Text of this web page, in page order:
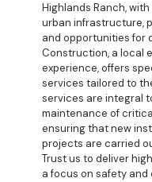
Highlands Ranch,
urban infrastructure,
and opportunities for
Construction, a local
experience, offers
services tailored to
services are integral
maintenance of
ensuring that new
projects are carried
Trust us to deliver
a focus on safety